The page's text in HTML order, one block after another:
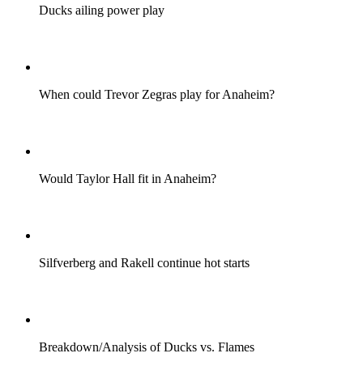
Ducks ailing power play
When could Trevor Zegras play for Anaheim?
Would Taylor Hall fit in Anaheim?
Silfverberg and Rakell continue hot starts
Breakdown/Analysis of Ducks vs. Flames